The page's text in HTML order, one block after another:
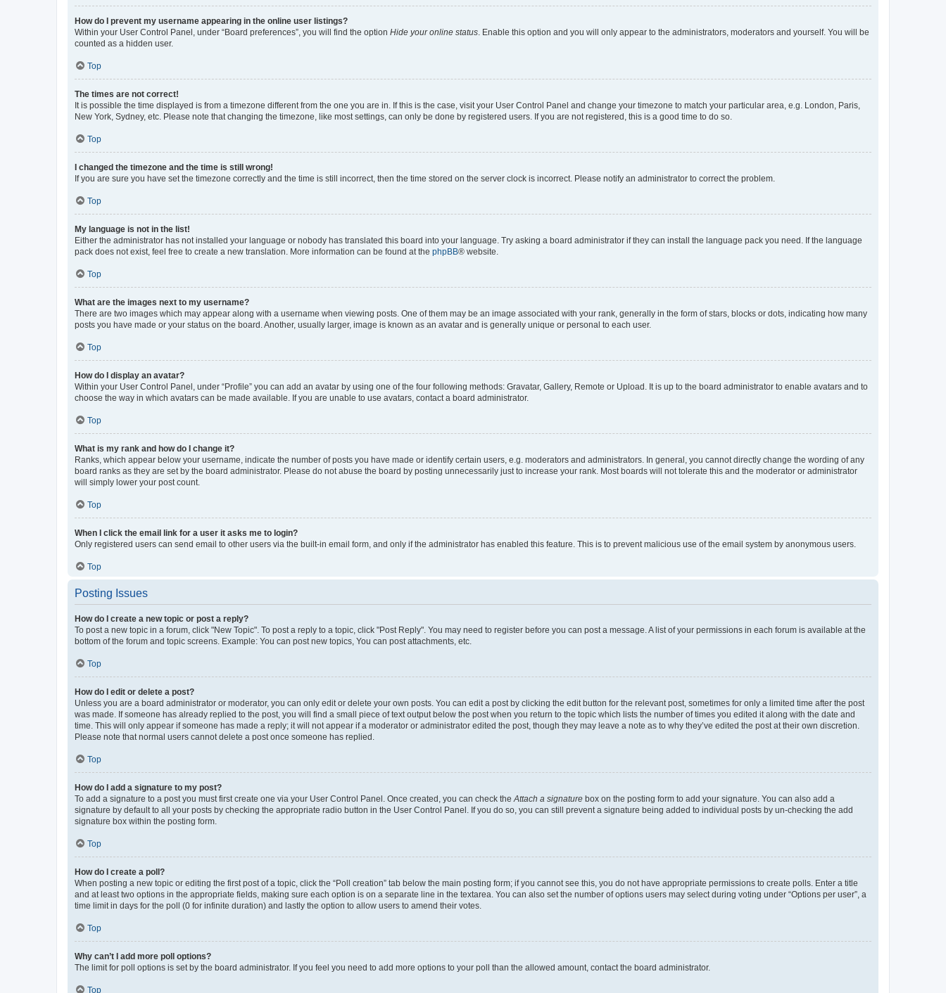
How do I prevent my username appearing in the online user listings?
Within your User Control Panel, under “Board preferences”, you will find the option Hide your online status . Enable this option and you will only appear to the administrators, moderators and yourself. You will be
counted as a hidden user.
Top
The times are not correct!
It is possible the time displayed is from a timezone different from the one you are in. If this is the case, visit your User Control Panel and change your timezone to match your particular area, e.g. London, Paris,
New York, Sydney, etc. Please note that changing the timezone, like most settings, can only be done by registered users. If you are not registered, this is a good time to do so.
Top
I changed the timezone and the time is still wrong!
If you are sure you have set the timezone correctly and the time is still incorrect, then the time stored on the server clock is incorrect. Please notify an administrator to correct the problem.
Top
My language is not in the list!
Either the administrator has not installed your language or nobody has translated this board into your language. Try asking a board administrator if they can install the language pack you need. If the language
pack does not exist, feel free to create a new translation. More information can be found at the phpBB® website.
Top
What are the images next to my username?
There are two images which may appear along with a username when viewing posts. One of them may be an image associated with your rank, generally in the form of stars, blocks or dots, indicating how many
posts you have made or your status on the board. Another, usually larger, image is known as an avatar and is generally unique or personal to each user.
Top
How do I display an avatar?
Within your User Control Panel, under “Profile” you can add an avatar by using one of the four following methods: Gravatar, Gallery, Remote or Upload. It is up to the board administrator to enable avatars and to
choose the way in which avatars can be made available. If you are unable to use avatars, contact a board administrator.
Top
What is my rank and how do I change it?
Ranks, which appear below your username, indicate the number of posts you have made or identify certain users, e.g. moderators and administrators. In general, you cannot directly change the wording of any
board ranks as they are set by the board administrator. Please do not abuse the board by posting unnecessarily just to increase your rank. Most boards will not tolerate this and the moderator or administrator
will simply lower your post count.
Top
When I click the email link for a user it asks me to login?
Only registered users can send email to other users via the built-in email form, and only if the administrator has enabled this feature. This is to prevent malicious use of the email system by anonymous users.
Top
Posting Issues
How do I create a new topic or post a reply?
To post a new topic in a forum, click "New Topic". To post a reply to a topic, click "Post Reply". You may need to register before you can post a message. A list of your permissions in each forum is available at the
bottom of the forum and topic screens. Example: You can post new topics, You can post attachments, etc.
Top
How do I edit or delete a post?
Unless you are a board administrator or moderator, you can only edit or delete your own posts. You can edit a post by clicking the edit button for the relevant post, sometimes for only a limited time after the post
was made. If someone has already replied to the post, you will find a small piece of text output below the post when you return to the topic which lists the number of times you edited it along with the date and
time. This will only appear if someone has made a reply; it will not appear if a moderator or administrator edited the post, though they may leave a note as to why they’ve edited the post at their own discretion.
Please note that normal users cannot delete a post once someone has replied.
Top
How do I add a signature to my post?
To add a signature to a post you must first create one via your User Control Panel. Once created, you can check the Attach a signature box on the posting form to add your signature. You can also add a
signature by default to all your posts by checking the appropriate radio button in the User Control Panel. If you do so, you can still prevent a signature being added to individual posts by un-checking the add
signature box within the posting form.
Top
How do I create a poll?
When posting a new topic or editing the first post of a topic, click the “Poll creation” tab below the main posting form; if you cannot see this, you do not have appropriate permissions to create polls. Enter a title
and at least two options in the appropriate fields, making sure each option is on a separate line in the textarea. You can also set the number of options users may select during voting under “Options per user”, a
time limit in days for the poll (0 for infinite duration) and lastly the option to allow users to amend their votes.
Top
Why can’t I add more poll options?
The limit for poll options is set by the board administrator. If you feel you need to add more options to your poll than the allowed amount, contact the board administrator.
Top